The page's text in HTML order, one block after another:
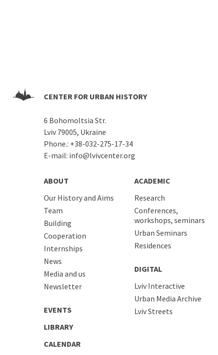
CENTER FOR URBAN HISTORY
6 Bohomoltsia Str.
Lviv 79005, Ukraine
Phone.: +38-032-275-17-34
E-mail: info@lvivcenter.org
ABOUT
Our History and Aims
Team
Building
Cooperation
Internships
News
Media and us
Newsletter
EVENTS
LIBRARY
CALENDAR
ACADEMIC
Research
Conferences,
workshops, seminars
Urban Seminars
Residences
DIGITAL
Lviv Interactive
Urban Media Archive
Lviv Streets